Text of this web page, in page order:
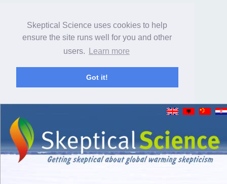
Skeptical Science uses cookies to help
ensure the site runs well for you and other
users.
Learn more
Got it!